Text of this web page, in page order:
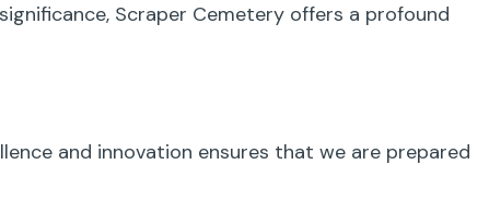
Scraper Cemetery offers a profound
and innovation ensures that we are prepared